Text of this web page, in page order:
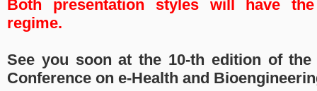
Both presentation styles will have
regime.
See you soon at the 10-th edition of the
Conference on e-Health and